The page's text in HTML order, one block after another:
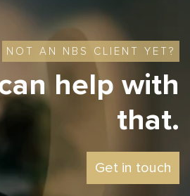
NOT AN NBS CLIENT YET?
help with
that.
Get in touch